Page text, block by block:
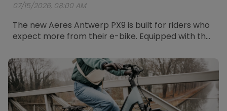
07/15/2026, 08:00 AM
The new Aeres Antwerp PX9 is built for riders who
expect more from their e-bike. Equipped with the
CUES 9-speed drivetrain and a fully integrated
Bosch PowerTube 625Wh battery, the Antwerp
PX9 combines powerful assistance with
exceptional versatility. Whether you're riding
through the city, heading out on longer leisure